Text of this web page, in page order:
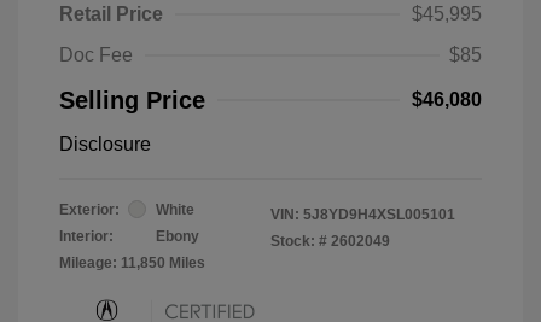
Retail Price
$45,995
Doc Fee
$85
Selling Price $46,080
Disclosure
Exterior:
White
Interior:
Ebony
Mileage: 11,850 Miles
VIN: 5J8YD9H4XSL005101
Stock: # 2602049